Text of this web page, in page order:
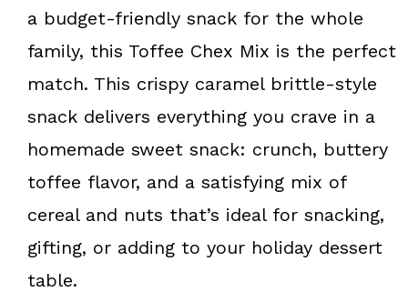
o
e
a budget-friendly snack for the whole
family, this Toffee Chex Mix is the perfect
match. This crispy caramel brittle-style
snack delivers everything you crave in a
homemade sweet snack: crunch, buttery
toffee flavor, and a satisfying mix of
cereal and nuts that’s ideal for snacking,
gifting, or adding to your holiday dessert
table.